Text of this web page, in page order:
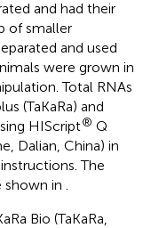
and had their
of smaller
and used
were grown in
Total RNAs
(TaKaRa) and
HIScript® Q
Dalian, China) in
The
shown in
Bio (TaKaRa,